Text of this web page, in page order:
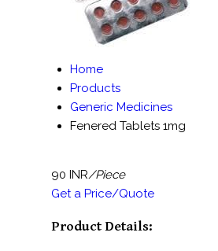
Home
Products
Generic Medicines
Fenered Tablets 1mg
90 INR/Piece
Get a Price/Quote
Product Details: